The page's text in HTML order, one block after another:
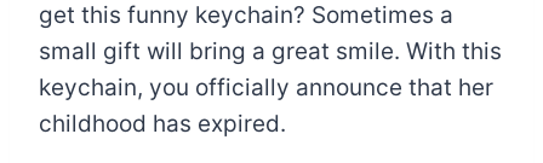
get this funny keychain? Sometimes a
small gift will bring a great smile. With this
keychain, you officially announce that her
childhood has expired.